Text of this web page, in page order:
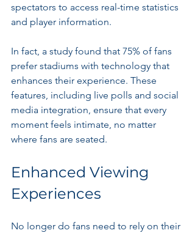
spectators to access real-time statistics
and player information.
In fact, a study found that 75% of fans
prefer stadiums with technology that
enhances their experience. These
features, including live polls and social
media integration, ensure that every
moment feels intimate, no matter
where fans are seated.
Enhanced Viewing
Experiences
No longer do fans need to rely on their